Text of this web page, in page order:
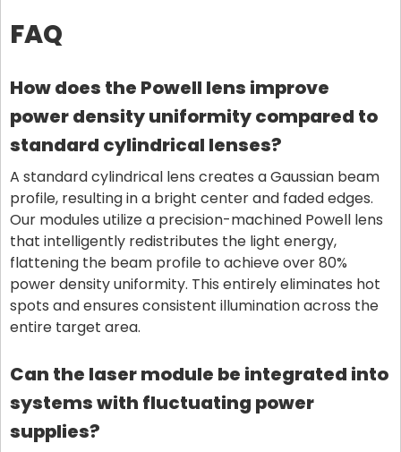
FAQ
How does the Powell lens improve
power density uniformity compared to
standard cylindrical lenses?
A standard cylindrical lens creates a Gaussian beam
profile, resulting in a bright center and faded edges.
Our modules utilize a precision-machined Powell lens
that intelligently redistributes the light energy,
flattening the beam profile to achieve over 80%
power density uniformity. This entirely eliminates hot
spots and ensures consistent illumination across the
entire target area.
Can the laser module be integrated into
systems with fluctuating power
supplies?